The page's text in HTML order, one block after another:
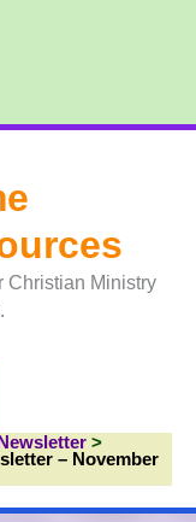
Christian Ministry
– November